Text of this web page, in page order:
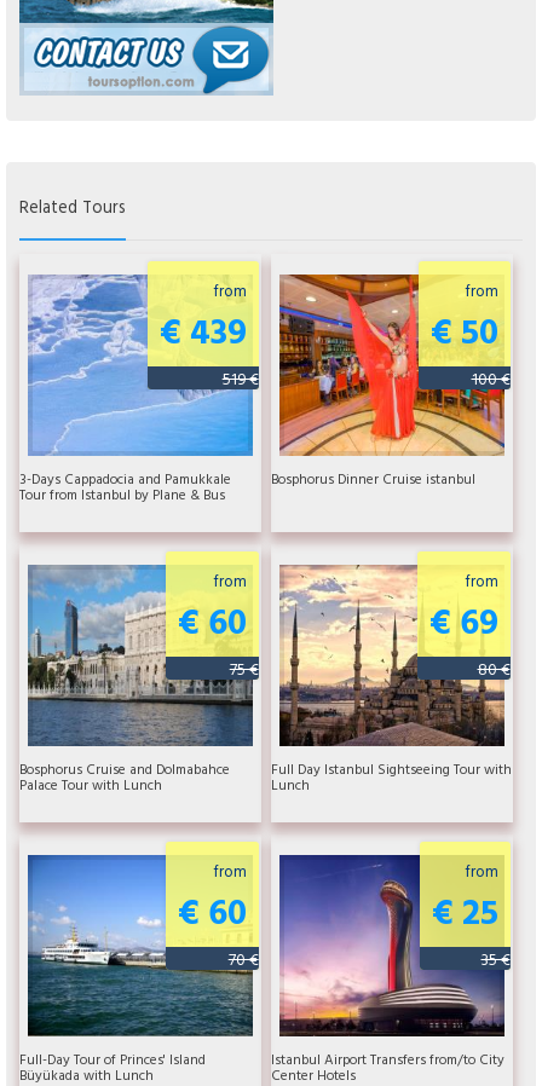
Related Tours
from
€ 439
519 €
3-Days Cappadocia and Pamukkale
Tour from Istanbul by Plane & Bus
from
€ 50
100 €
Bosphorus Dinner Cruise istanbul
from
€ 60
75 €
Bosphorus Cruise and Dolmabahce
Palace Tour with Lunch
from
€ 69
80 €
Full Day Istanbul Sightseeing Tour with
Lunch
from
€ 60
70 €
Full-Day Tour of Princes' Island
Büyükada with Lunch
from
€ 25
35 €
Istanbul Airport Transfers from/to City
Center Hotels